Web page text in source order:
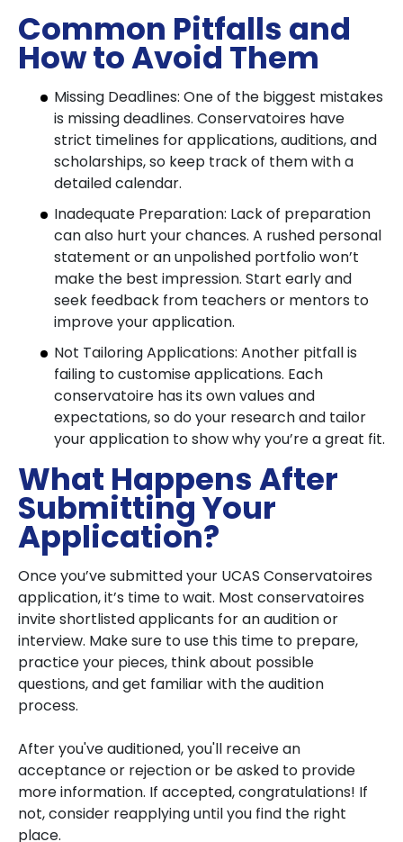
Common Pitfalls and
How to Avoid Them
Missing Deadlines: One of the biggest mistakes
is missing deadlines. Conservatoires have
strict timelines for applications, auditions, and
scholarships, so keep track of them with a
detailed calendar.
Inadequate Preparation: Lack of preparation
can also hurt your chances. A rushed personal
statement or an unpolished portfolio won’t
make the best impression. Start early and
seek feedback from teachers or mentors to
improve your application.
Not Tailoring Applications: Another pitfall is
failing to customise applications. Each
conservatoire has its own values and
expectations, so do your research and tailor
your application to show why you’re a great fit.
What Happens After
Submitting Your
Application?
Once you’ve submitted your UCAS Conservatoires
application, it’s time to wait. Most conservatoires
invite shortlisted applicants for an audition or
interview. Make sure to use this time to prepare,
practice your pieces, think about possible
questions, and get familiar with the audition
process.
After you've auditioned, you'll receive an
acceptance or rejection or be asked to provide
more information. If accepted, congratulations! If
not, consider reapplying until you find the right
place.